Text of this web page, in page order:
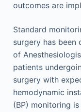
outcomes are
Standard
surgery has been
of
patients
surgery with
hemodynamic
(BP) monitoring